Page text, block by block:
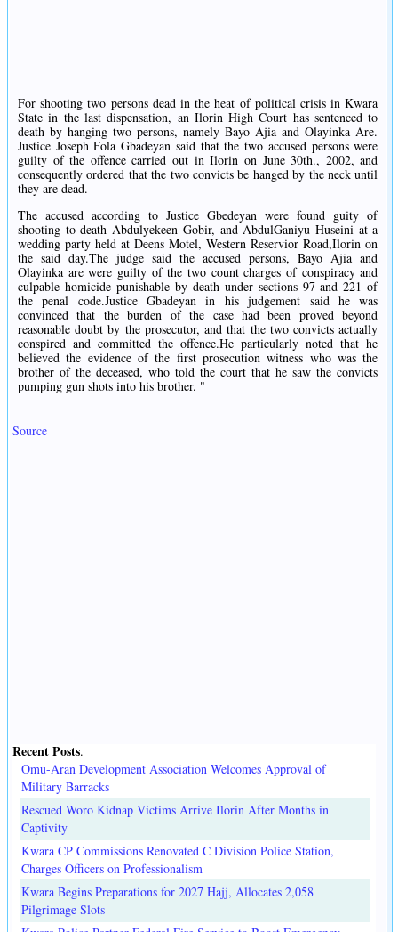
For shooting two persons dead in the heat of political crisis in Kwara
State in the last dispensation, an Ilorin High Court has sentenced to
death by hanging two persons, namely Bayo Ajia and Olayinka Are.
Justice Joseph Fola Gbadeyan said that the two accused persons were
guilty of the offence carried out in Ilorin on June 30th., 2002, and
consequently ordered that the two convicts be hanged by the neck until
they are dead.
The accused according to Justice Gbedeyan were found guity of
shooting to death Abdulyekeen Gobir, and AbdulGaniyu Huseini at a
wedding party held at Deens Motel, Western Reservior Road,Ilorin on
the said day.The judge said the accused persons, Bayo Ajia and
Olayinka are were guilty of the two count charges of conspiracy and
culpable homicide punishable by death under sections 97 and 221 of
the penal code.Justice Gbadeyan in his judgement said he was
convinced that the burden of the case had been proved beyond
reasonable doubt by the prosecutor, and that the two convicts actually
conspired and committed the offence.He particularly noted that he
believed the evidence of the first prosecution witness who was the
brother of the deceased, who told the court that he saw the convicts
pumping gun shots into his brother. "
Source
Recent Posts.
Omu-Aran Development Association Welcomes Approval of
Military Barracks
Rescued Woro Kidnap Victims Arrive Ilorin After Months in
Captivity
Kwara CP Commissions Renovated C Division Police Station,
Charges Officers on Professionalism
Kwara Begins Preparations for 2027 Hajj, Allocates 2,058
Pilgrimage Slots